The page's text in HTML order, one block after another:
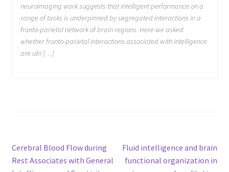
neuroimaging work suggests that intelligent performance on a
range of tasks is underpinned by segregated interactions in a
fronto-parietal network of brain regions. Here we asked
whether fronto-parietal interactions associated with intelligence
are ubi […]
Post
Previous
post:
Cerebral Blood Flow during
Rest Associates with General
Next
post:
Fluid intelligence and brain
functional organization in